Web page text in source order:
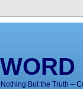
But the Truth –